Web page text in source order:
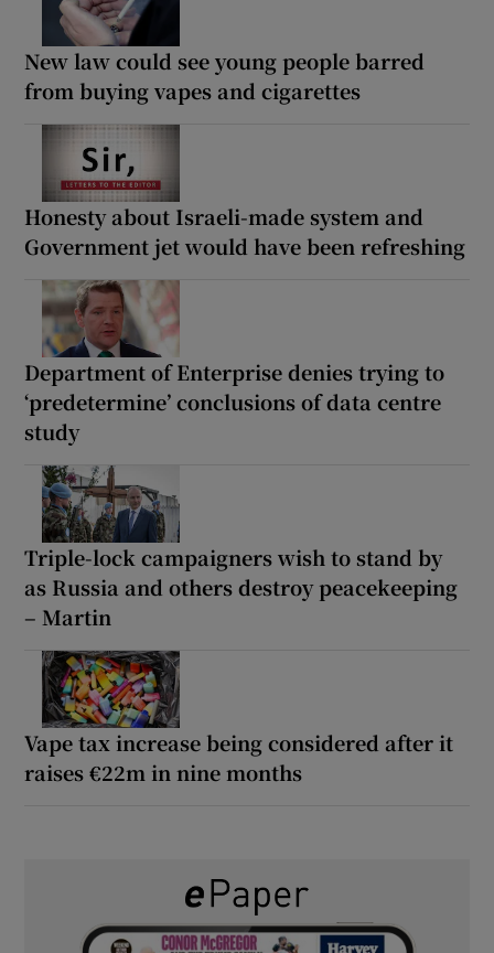
New law could see young people barred
from buying vapes and cigarettes
Honesty about Israeli-made system and
Government jet would have been refreshing
Department of Enterprise denies trying to
‘predetermine’ conclusions of data centre
study
Triple-lock campaigners wish to stand by
as Russia and others destroy peacekeeping
– Martin
Vape tax increase being considered after it
raises €22m in nine months